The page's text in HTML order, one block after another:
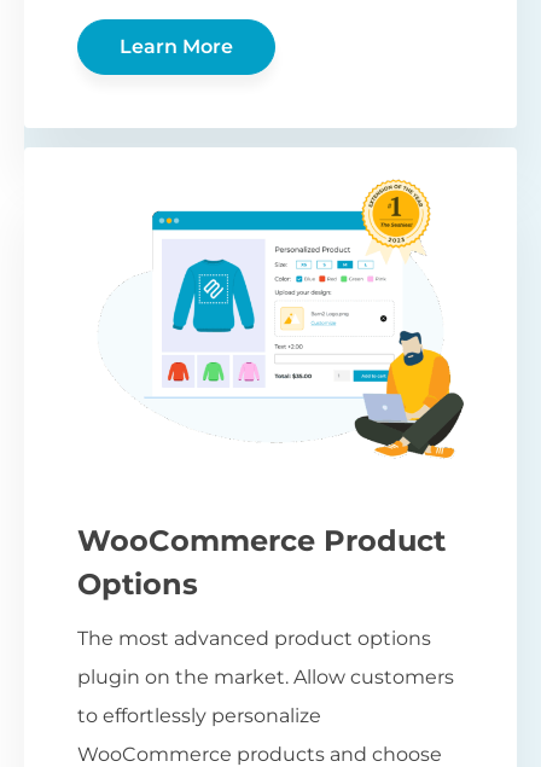
Learn More
WooCommerce Product
Options
The most advanced product options
plugin on the market. Allow customers
to effortlessly personalize
WooCommerce products and choose